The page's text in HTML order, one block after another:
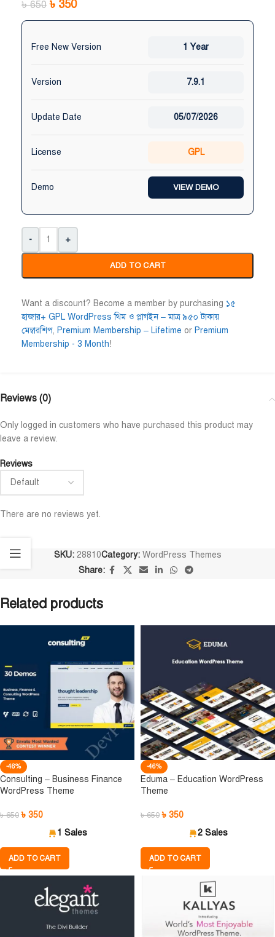
@NiloyAbrar @AlAdilAshrafi
ওয়েবসাইট এর জন্য নিয়েছি।
৳650 ৳ 350
Free New Version 1 Year
Version 7.9.1
Update Date 05/07/2026
License GPL
Demo VIEW DEMO
- +
ADD TO CART
Want a discount? Become a member by purchasing ১৫
হাজার+ GPL WordPress থিম ও প্লাগইন – মাত্র ৯৫০ টাকায়
মেম্বারশিপ, Premium Membership – Lifetime or Premium
Membership - 3 Month!
Reviews (0)
Reviews
There are no reviews yet.
Only logged in customers who have purchased this product may
leave a review.
SKU: 28810Category: WordPress Themes
Share:
Related products
-46%
Consulting – Business Finance
WordPress Theme
৳650 ৳ 350
1 Sales
ADD TO CART
-46%
Eduma – Education WordPress
Theme
৳650 ৳ 350
2 Sales
ADD TO CART